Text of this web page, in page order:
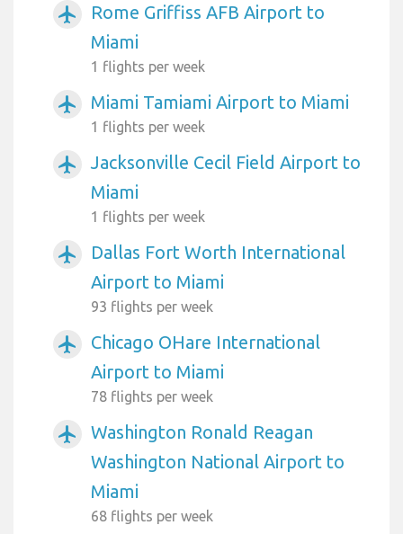
airplanemode_active
Rome Griffiss AFB Airport to
Miami
1 flights per week
airplanemode_active Miami Tamiami Airport to Miami
1 flights per week
airplanemode_active
Jacksonville Cecil Field Airport to
Miami
1 flights per week
airplanemode_active
Dallas Fort Worth International
Airport to Miami
93 flights per week
airplanemode_active
Chicago OHare International
Airport to Miami
78 flights per week
airplanemode_active
Washington Ronald Reagan
Washington National Airport to
Miami
68 flights per week